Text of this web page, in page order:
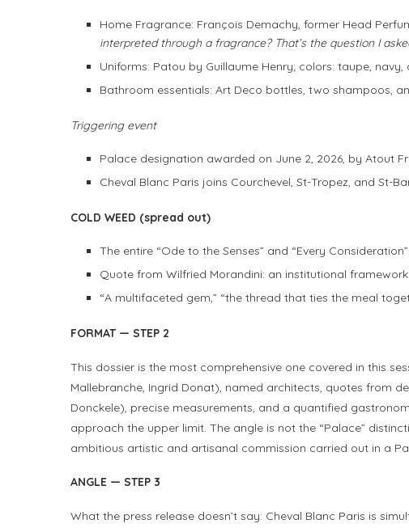
Home Fragrance: François Demachy, former Head
interpreted through a fragrance? That’s the question I
Uniforms: Patou by Guillaume Henry; colors: taupe,
Bathroom essentials: Art Deco bottles, two shampoos,
Triggering event
Palace designation awarded on June 2, 2026, by Atout
Cheval Blanc Paris joins Courchevel, St-Tropez, and St-
COLD WEED (spread out)
The entire “Ode to the Senses” and “Every
Quote from Wilfried Morandini: an institutional
“A multifaceted gem,” “the thread that ties the meal
FORMAT — STEP 2
This dossier is the most comprehensive one covered in this
Mallebranche, Ingrid Donat), named architects, quotes from
Donckele), precise measurements, and a quantified
approach the upper limit. The angle is not the “Palace”
ambitious artistic and artisanal commission carried out in a
ANGLE — STEP 3
What the press release doesn’t say: Cheval Blanc Paris is